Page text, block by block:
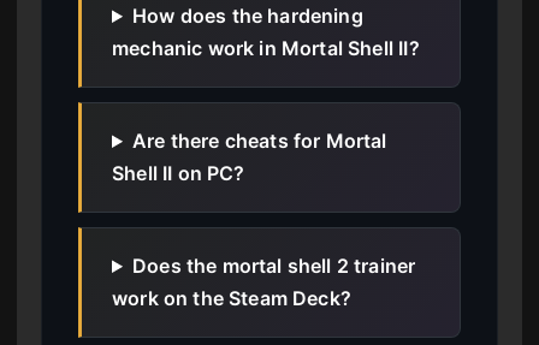
How does the hardening
mechanic work in Mortal Shell II?
Are there cheats for Mortal
Shell II on PC?
Does the mortal shell 2 trainer
work on the Steam Deck?